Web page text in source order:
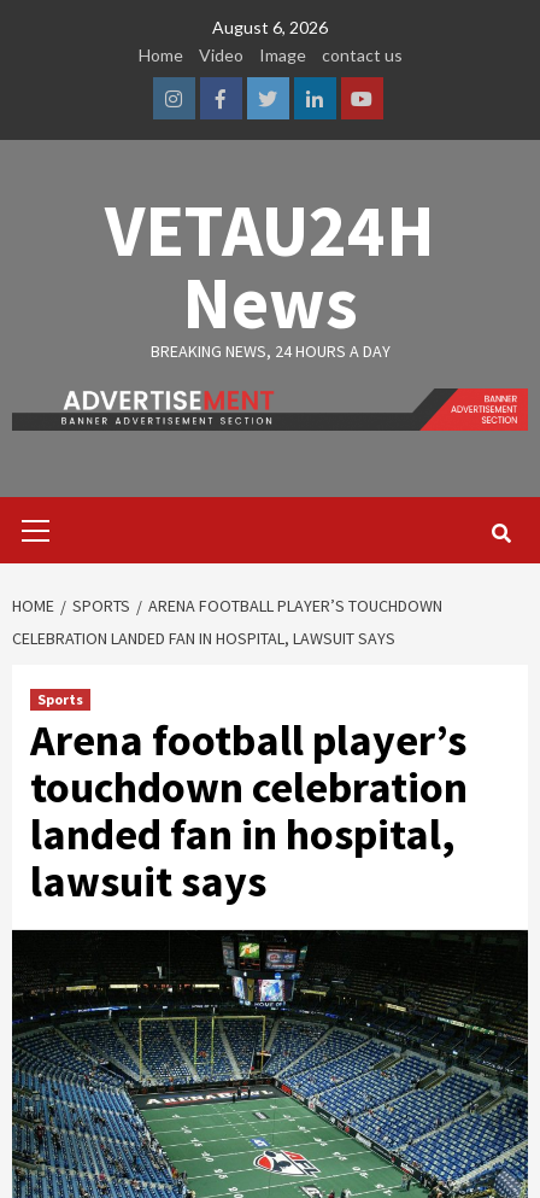
August 6, 2026
Home
Video Image contact us
InstagramFacebook
TwitterLinkedinYoutube
VETAU24H
News
BREAKING NEWS, 24 HOURS A DAY
Menu
HOME SPORTS
ARENA FOOTBALL PLAYER’S TOUCHDOWN
CELEBRATION LANDED FAN IN HOSPITAL, LAWSUIT SAYS
Sports
Arena football player’s
touchdown celebration
landed fan in hospital,
lawsuit says